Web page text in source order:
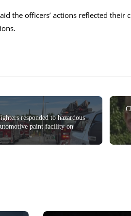
the officers’ actions reflected
responded to hazardous
paint facility on